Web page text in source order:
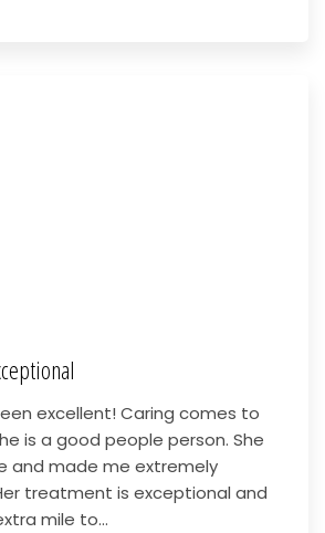
excellent! Caring comes to
is a good people person. She
and made me extremely
treatment is exceptional and
mile to...